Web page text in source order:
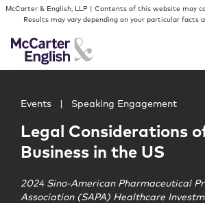
Skip to content
Skip to primary sidebar
McCarter & English, LLP | Contents of this website may
Results may vary depending on your particular facts
People
Services
Insights
Events Speaking Engagement
Legal Considerations
Business in the US
2024 Sino-American Pharmaceutical
Association (SAPA) Healthcare